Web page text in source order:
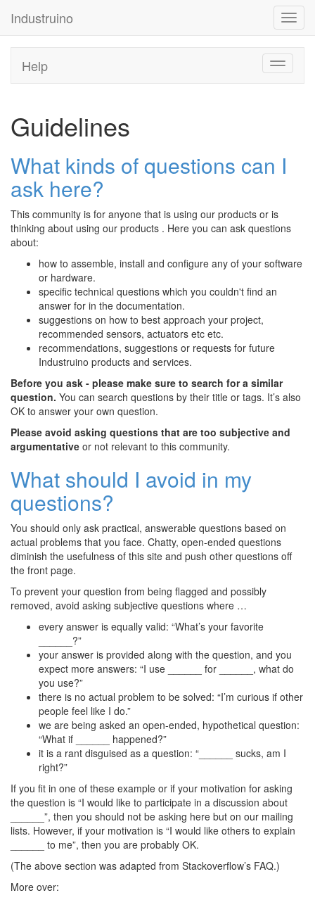
Industruino
Toggle
Help
Guidelines
What kinds of questions can I
ask here?
This community is for anyone that is using our products or is
thinking about using our products . Here you can ask questions
about:
how to assemble, install and configure any of your software
or hardware.
specific technical questions which you couldn't find an
answer for in the documentation.
suggestions on how to best approach your project,
recommended sensors, actuators etc etc.
recommendations, suggestions or requests for future
Industruino products and services.
Before you ask - please make sure to search for a similar
question. You can search questions by their title or tags. It’s also
OK to answer your own question.
Please avoid asking questions that are too subjective and
argumentative or not relevant to this community.
What should I avoid in my
questions?
You should only ask practical, answerable questions based on
actual problems that you face. Chatty, open-ended questions
diminish the usefulness of this site and push other questions off
the front page.
To prevent your question from being flagged and possibly
removed, avoid asking subjective questions where …
every answer is equally valid: “What’s your favorite
______?”
your answer is provided along with the question, and you
expect more answers: “I use ______ for ______, what do
you use?”
there is no actual problem to be solved: “I’m curious if other
people feel like I do.”
we are being asked an open-ended, hypothetical question:
“What if ______ happened?”
it is a rant disguised as a question: “______ sucks, am I
right?”
If you fit in one of these example or if your motivation for asking
the question is “I would like to participate in a discussion about
______”, then you should not be asking here but on our mailing
lists. However, if your motivation is “I would like others to explain
______ to me”, then you are probably OK.
(The above section was adapted from Stackoverflow’s FAQ.)
More over: